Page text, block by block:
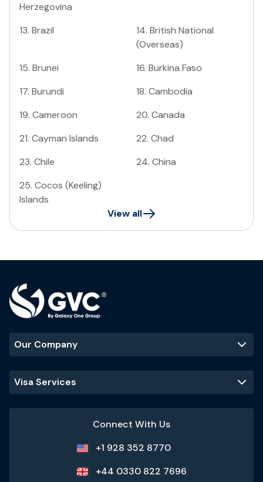
Herzegovina
13. Brazil 14. British National
(Overseas)
15. Brunei 16. Burkina Faso
17. Burundi 18. Cambodia
19. Cameroon 20. Canada
21. Cayman Islands 22. Chad
23. Chile 24. China
25. Cocos (Keeling)
Islands
View all
Our Company
Visa Services
Connect With Us
+1 928 352 8770
+44 0330 822 7696